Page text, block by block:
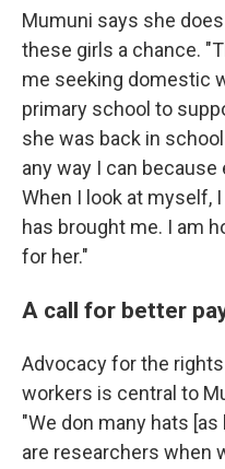
Mumuni says she
these girls a chance.
me seeking domestic
primary school to
she was back in
any way I can
When I look at myself,
has brought me. I am
for her."
A call for better
Advocacy for the
workers is central to
"We don many hats
are researchers when